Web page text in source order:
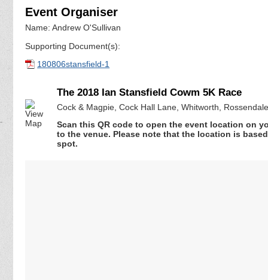
Event Organiser
Name: Andrew O'Sullivan
Supporting Document(s):
180806stansfield-1
The 2018 Ian Stansfield Cowm 5K Race
Cock & Magpie, Cock Hall Lane, Whitworth,
Scan this QR code to open the event location on
to the venue. Please note that the location is
spot.